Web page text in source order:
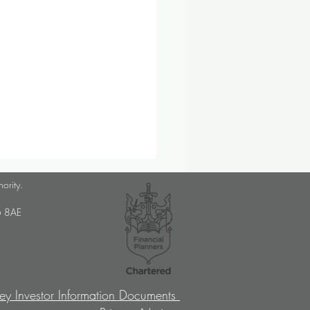
Job Opportunity
Choice is a long-
independent financial
firm, and we pride
8AE
Investor Information Documents